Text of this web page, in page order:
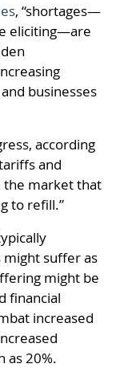
, “shortages—
eliciting—are
businesses
according
and
the market that
to refill.”
might suffer as
might be
financial
increased
as 20%.